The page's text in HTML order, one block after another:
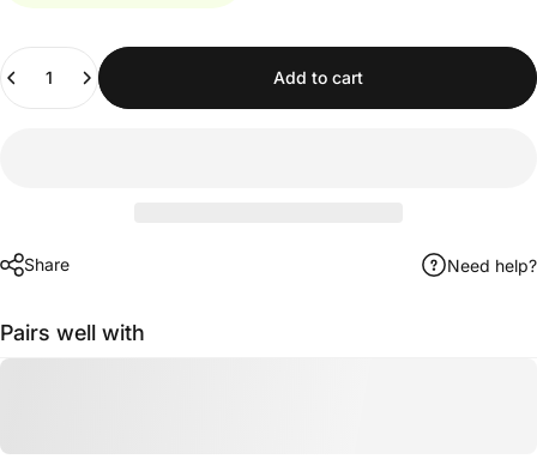
Quantity
Add to cart
Share Need help?
Pairs well with